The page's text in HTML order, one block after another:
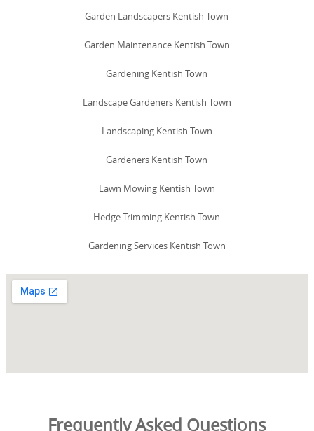
Garden Landscapers Kentish Town
Garden Maintenance Kentish Town
Gardening Kentish Town
Landscape Gardeners Kentish Town
Landscaping Kentish Town
Gardeners Kentish Town
Lawn Mowing Kentish Town
Hedge Trimming Kentish Town
Gardening Services Kentish Town
Frequently Asked Questions